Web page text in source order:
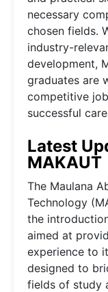
necessary
chosen fields.
industry-
development,
graduates are
competitive
successful
Latest
MAKAUT
The Maulana
Technology
the
aimed at
experience to
designed to
fields of study